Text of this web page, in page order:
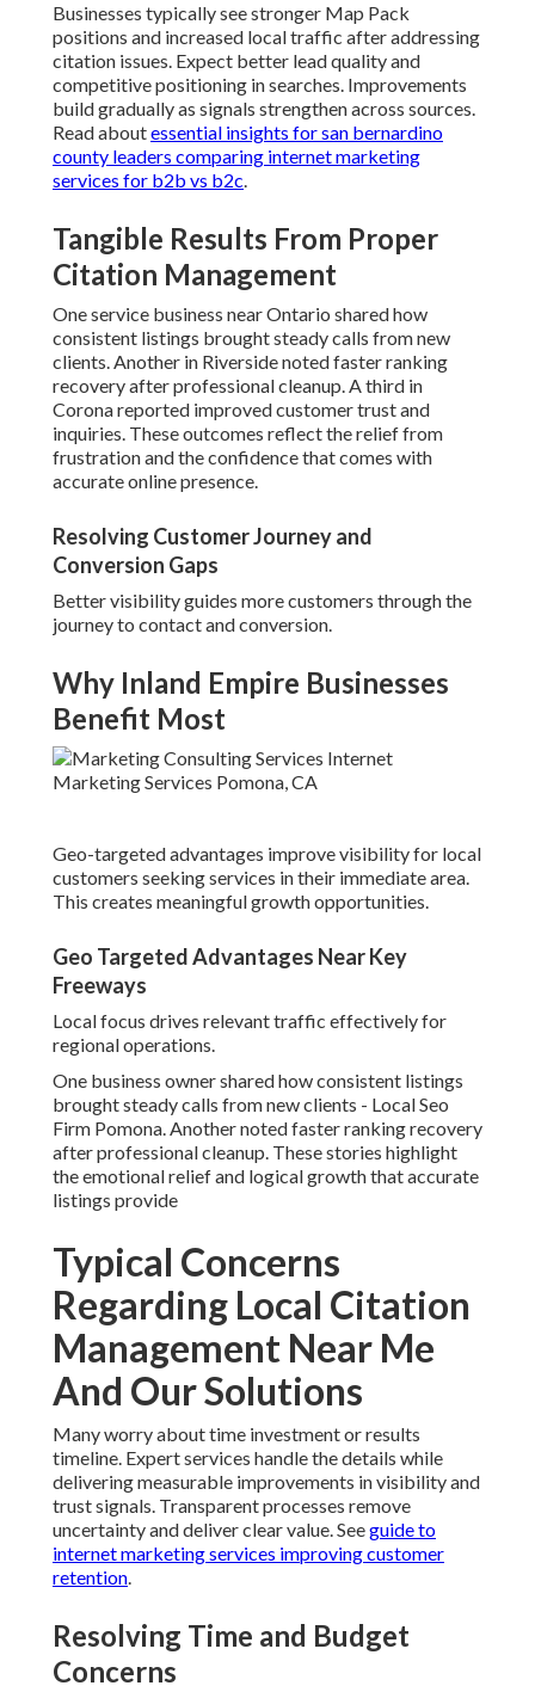
Businesses typically see stronger Map Pack
positions and increased local traffic after addressing
citation issues. Expect better lead quality and
competitive positioning in searches. Improvements
build gradually as signals strengthen across sources.
Read aboutessential insights for san bernardino
county leaders comparing internet marketing
services for b2b vs b2c.
Tangible Results From Proper
Citation Management
One service business near Ontario shared how
consistent listings brought steady calls from new
clients. Another in Riverside noted faster ranking
recovery after professional cleanup. A third in
Corona reported improved customer trust and
inquiries. These outcomes reflect the relief from
frustration and the confidence that comes with
accurate online presence.
Resolving Customer Journey and
Conversion Gaps
Better visibility guides more customers through the
journey to contact and conversion.
Why Inland Empire Businesses
Benefit Most
Geo-targeted advantages improve visibility for local
customers seeking services in their immediate area.
This creates meaningful growth opportunities.
Geo Targeted Advantages Near Key
Freeways
Local focus drives relevant traffic effectively for
regional operations.
One business owner shared how consistent listings
brought steady calls from new clients - Local Seo
Firm Pomona. Another noted faster ranking recovery
after professional cleanup. These stories highlight
the emotional relief and logical growth that accurate
listings provide
Typical Concerns
Regarding Local Citation
Management Near Me
And Our Solutions
Many worry about time investment or results
timeline. Expert services handle the details while
delivering measurable improvements in visibility and
trust signals. Transparent processes remove
uncertainty and deliver clear value. Seeguide to
internet marketing services improving customer
retention.
Resolving Time and Budget
Concerns